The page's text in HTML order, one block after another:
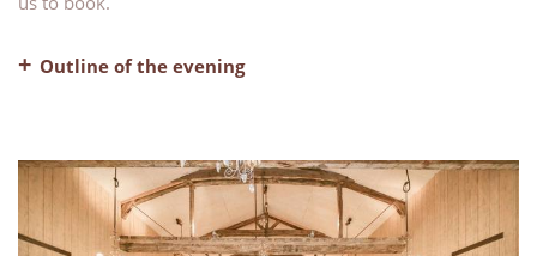
Outline of the evening
– Bed and breakfast
Strictly for business travellers only, subject to availability.